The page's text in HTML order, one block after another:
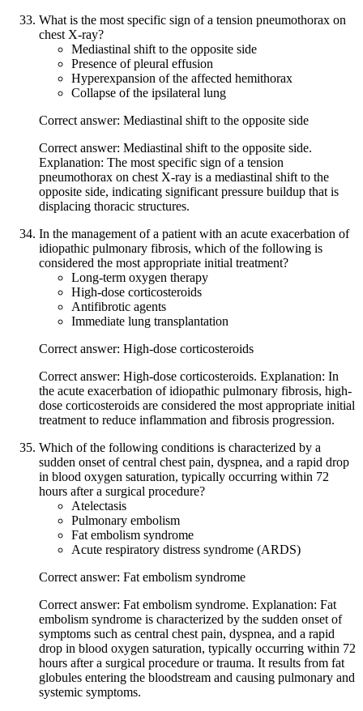
What is the most specific sign of a tension pneumothorax on
chest X-ray?
Mediastinal shift to the opposite side
Presence of pleural effusion
Hyperexpansion of the affected hemithorax
Collapse of the ipsilateral lung
Correct answer: Mediastinal shift to the opposite side
Correct answer: Mediastinal shift to the opposite side.
Explanation: The most specific sign of a tension
pneumothorax on chest X-ray is a mediastinal shift to the
opposite side, indicating significant pressure buildup that is
displacing thoracic structures.
In the management of a patient with an acute exacerbation of
idiopathic pulmonary fibrosis, which of the following is
considered the most appropriate initial treatment?
Long-term oxygen therapy
High-dose corticosteroids
Antifibrotic agents
Immediate lung transplantation
Correct answer: High-dose corticosteroids
Correct answer: High-dose corticosteroids. Explanation: In
the acute exacerbation of idiopathic pulmonary fibrosis, high-
dose corticosteroids are considered the most appropriate initial
treatment to reduce inflammation and fibrosis progression.
Which of the following conditions is characterized by a
sudden onset of central chest pain, dyspnea, and a rapid drop
in blood oxygen saturation, typically occurring within 72
hours after a surgical procedure?
Atelectasis
Pulmonary embolism
Fat embolism syndrome
Acute respiratory distress syndrome (ARDS)
Correct answer: Fat embolism syndrome
Correct answer: Fat embolism syndrome. Explanation: Fat
embolism syndrome is characterized by the sudden onset of
symptoms such as central chest pain, dyspnea, and a rapid
drop in blood oxygen saturation, typically occurring within 72
hours after a surgical procedure or trauma. It results from fat
globules entering the bloodstream and causing pulmonary and
systemic symptoms.